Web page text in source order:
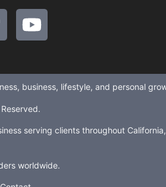
business, lifestyle, and personal
serving clients throughout
worldwide.